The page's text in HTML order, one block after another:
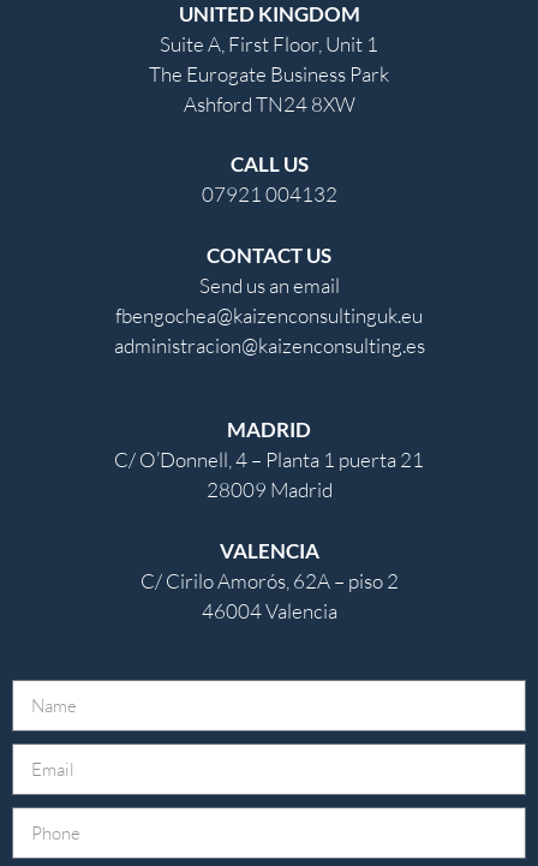
UNITED KINGDOM
Suite A, First Floor, Unit 1
The Eurogate Business Park
Ashford TN24 8XW
CALL US
07921 004132
CONTACT US
Send us an email
fbengochea@kaizenconsultinguk.eu
administracion@kaizenconsulting.es
MADRID
C/ O’Donnell, 4 – Planta 1 puerta 21
28009 Madrid
VALENCIA
C/ Cirilo Amorós, 62A – piso 2
46004 Valencia